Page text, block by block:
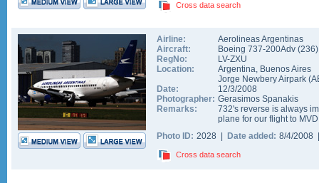
Cross data search
Airline:
Aerolineas Argentinas
Aircraft:
Boeing 737-200Adv (236)
RegNo:
LV-ZXU
Location:
Argentina, Buenos Aires
Jorge Newbery Airpark (
Date:
12/3/2008
Photographer: Gerasimos Spanakis
Remarks:
732's reverse is always
plane for our flight to
Photo ID: 2028 | Date added: 8/4/
Cross data search